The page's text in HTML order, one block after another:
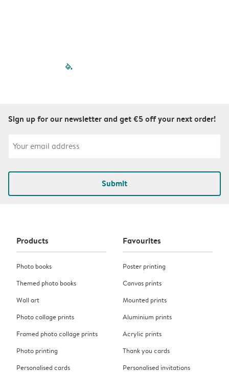
filled-pagination
Sign up for our newsletter and get €5 off your next order!
Submit
Products
Photo books
Themed photo books
Wall art
Photo collage prints
Framed photo collage prints
Photo printing
Personalised cards
Favourites
Poster printing
Canvas prints
Mounted prints
Aluminium prints
Acrylic prints
Thank you cards
Personalised invitations